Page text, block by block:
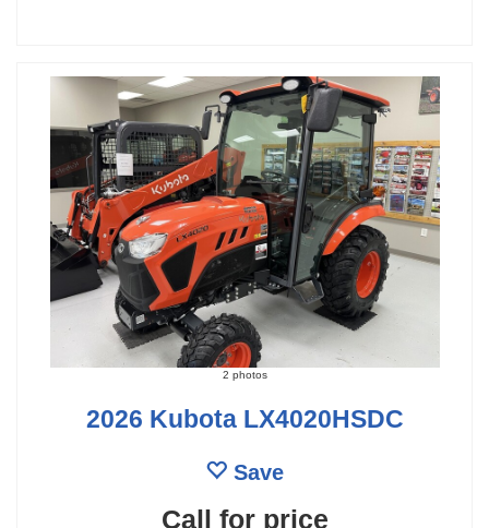
2 photos
2026 Kubota LX4020HSDC
Save
Call for price